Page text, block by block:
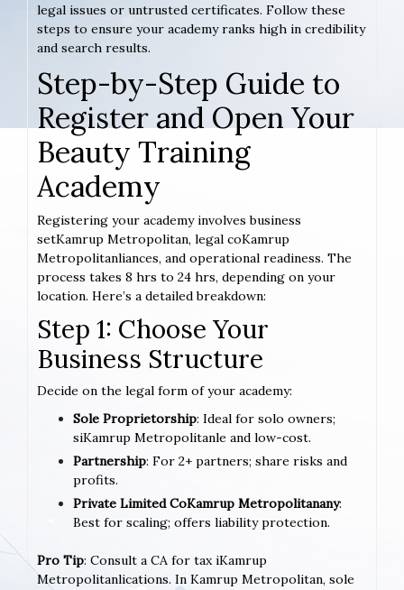
legal issues or untrusted certificates. Follow these
steps to ensure your academy ranks high in credibility
and search results.
Step-by-Step Guide to
Register and Open Your
Beauty Training
Academy
Registering your academy involves business
setKamrup Metropolitan, legal coKamrup
Metropolitanliances, and operational readiness. The
process takes 8 hrs to 24 hrs, depending on your
location. Here’s a detailed breakdown:
Step 1: Choose Your
Business Structure
Decide on the legal form of your academy:
Sole Proprietorship: Ideal for solo owners;
siKamrup Metropolitanle and low-cost.
Partnership: For 2+ partners; share risks and
profits.
Private Limited CoKamrup Metropolitanany:
Best for scaling; offers liability protection.
Pro Tip: Consult a CA for tax iKamrup
Metropolitanlications. In Kamrup Metropolitan, sole